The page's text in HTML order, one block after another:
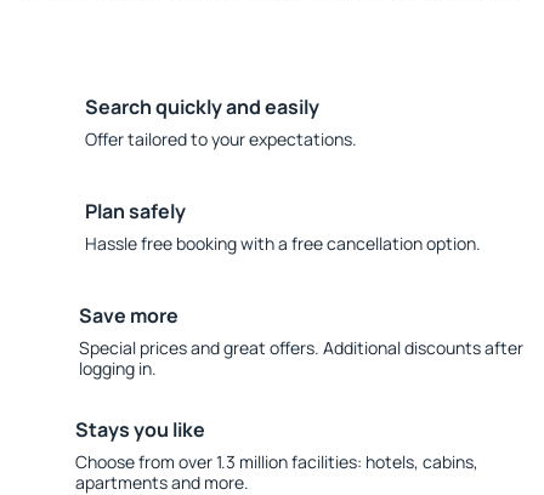
Search quickly and easily
Offer tailored to your expectations.
Plan safely
Hassle free booking with a free cancellation option.
Save more
Special prices and great offers. Additional discounts after
logging in.
Stays you like
Choose from over 1.3 million facilities: hotels, cabins,
apartments and more.